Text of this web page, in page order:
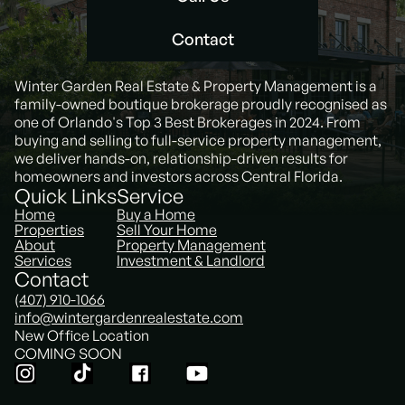
Contact
Contact
Winter Garden Real Estate & Property Management is a
family-owned boutique brokerage proudly recognised as
one of Orlando's Top 3 Best Brokerages in 2024. From
buying and selling to full-service property management,
we deliver hands-on, relationship-driven results for
homeowners and investors across Central Florida.
Quick Links
Home
Properties
About
Services
Service
Buy a Home
Sell Your Home
Property Management
Investment & Landlord
Contact
(407) 910-1066
info@wintergardenrealestate.com
New Office Location
COMING SOON